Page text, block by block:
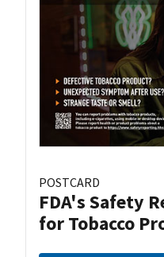
POSTCARD
FDA's Safety
for Tobacco